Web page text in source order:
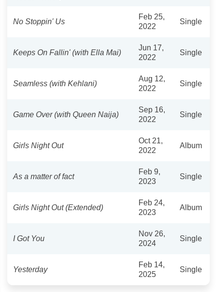
No Stoppin' Us
Feb 25,
2022
Single
Keeps On Fallin' (with Ella Mai)
Jun 17,
2022
Single
Seamless (with Kehlani)
Aug 12,
2022
Single
Game Over (with Queen Naija)
Sep 16,
2022
Single
Girls Night Out
Oct 21,
2022
Album
As a matter of fact
Feb 9,
2023
Single
Girls Night Out (Extended)
Feb 24,
2023
Album
I Got You
Nov 26,
2024
Single
Yesterday
Feb 14,
2025
Single